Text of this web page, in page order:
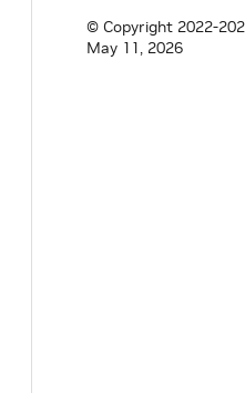
© Copyright 2022-
May 11, 2026